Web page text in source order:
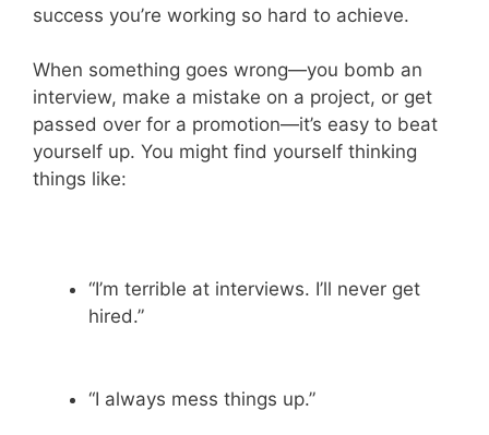
success you’re working so hard to achieve.
When something goes wrong—you bomb an
interview, make a mistake on a project, or get
passed over for a promotion—it’s easy to beat
yourself up. You might find yourself thinking
things like:
“I’m terrible at interviews. I’ll never get
hired.”
“I always mess things up.”